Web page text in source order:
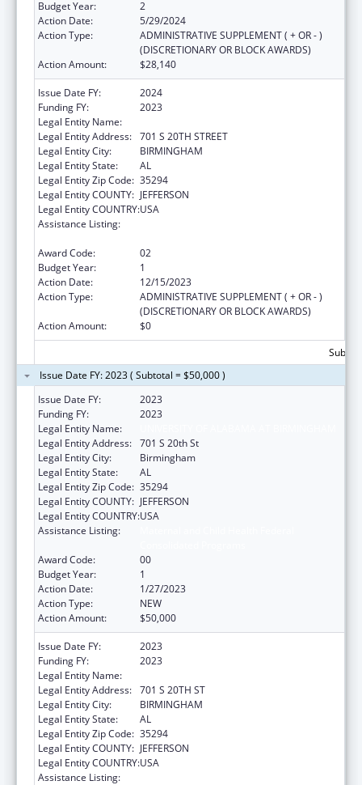
Budget Year:
2
Action Date:
5/29/2024
Action Type:
ADMINISTRATIVE SUPPLEMENT ( + OR - )
(DISCRETIONARY OR BLOCK AWARDS)
Action Amount:
$28,140
Issue Date FY:
2024
Funding FY:
2023
Legal Entity Name:
Legal Entity Address: 701 S 20TH STREET
Legal Entity City:
BIRMINGHAM
Legal Entity State:
AL
Legal Entity Zip Code: 35294
Legal Entity COUNTY: JEFFERSON
Legal Entity COUNTRY:USA
Assistance Listing:
Award Code:
02
Budget Year:
1
Action Date:
12/15/2023
Action Type:
ADMINISTRATIVE SUPPLEMENT ( + OR - )
(DISCRETIONARY OR BLOCK AWARDS)
Action Amount:
$0
Issue Date FY: 2023 ( Subtotal = $50,000 )
Issue Date FY:
2023
Funding FY:
2023
Legal Entity Name:
Legal Entity Address: 701 S 20th St
Legal Entity City:
Birmingham
Legal Entity State:
AL
Legal Entity Zip Code: 35294
Legal Entity COUNTY: JEFFERSON
Legal Entity COUNTRY:USA
Assistance Listing:
Award Code:
00
Budget Year:
1
Action Date:
1/27/2023
Action Type:
NEW
Action Amount:
$50,000
Issue Date FY:
2023
Funding FY:
2023
Legal Entity Name:
Legal Entity Address: 701 S 20TH ST
Legal Entity City:
BIRMINGHAM
Legal Entity State:
AL
Legal Entity Zip Code: 35294
Legal Entity COUNTY: JEFFERSON
Legal Entity COUNTRY:USA
Assistance Listing: